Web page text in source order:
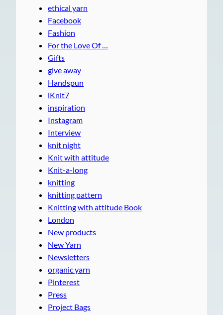
ethical yarn
Facebook
Fashion
For the Love Of …
Gifts
give away
Handspun
iKnit7
inspiration
Instagram
Interview
knit night
Knit with attitude
Knit-a-long
knitting
knitting pattern
Knitting with attitude Book
London
New products
New Yarn
Newsletters
organic yarn
Pinterest
Press
Project Bags